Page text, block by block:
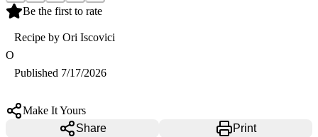
Be the first to rate
O
Recipe by Ori Iscovici
Published 7/17/2026
Make It Yours
Share
Print